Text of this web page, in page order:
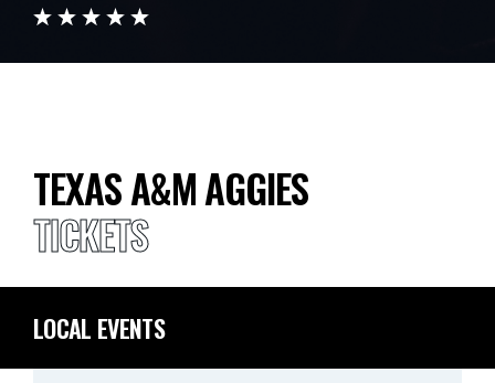
TEXAS A&M AGGIES
TICKETS
LOCAL EVENTS